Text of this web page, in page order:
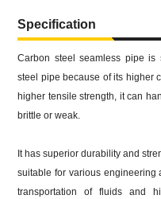
Specification
Carbon steel seamless pipe is
steel pipe because of its higher
higher tensile strength, it can
brittle or weak.
It has superior durability and
suitable for various engineering
transportation of fluids and